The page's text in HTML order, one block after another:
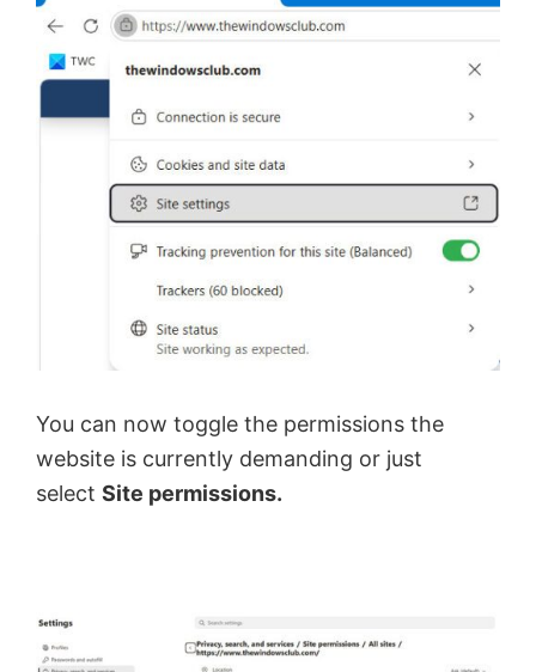
You can now toggle the permissions the
website is currently demanding or just
select Site permissions.